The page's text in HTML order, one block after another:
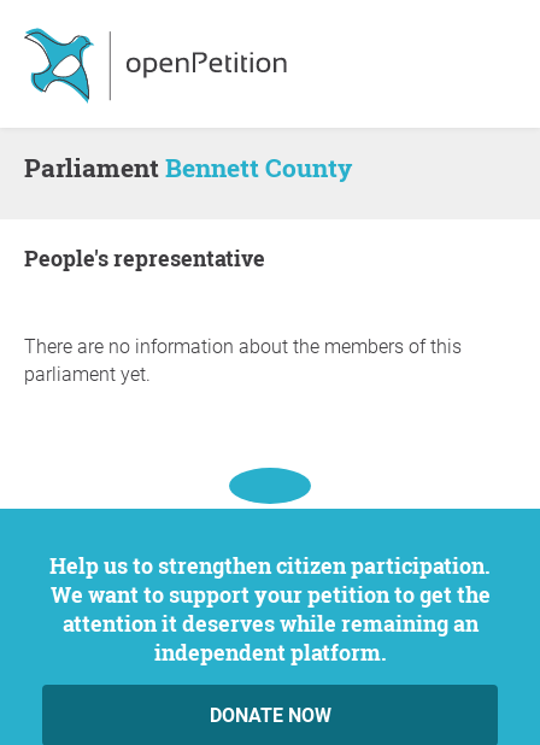
ParliamentBennett County
people's representative
There are no information about the members of this
parliament yet.
Help us to strengthen citizen participation.
We want to support your petition to get the
attention it deserves while remaining an
independent platform.
DONATE NOW